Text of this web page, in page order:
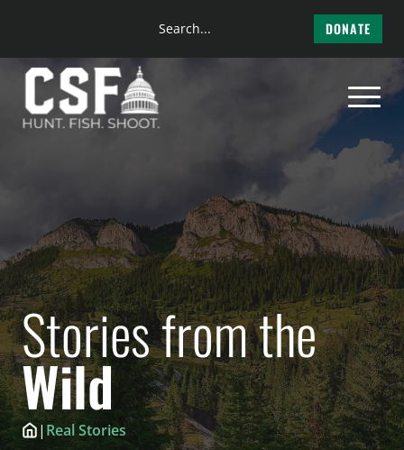
content
Search
DONATE
Stories from the
Wild
| Real Stories